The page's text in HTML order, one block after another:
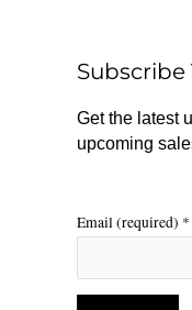
k
r
a
m
Get the latest
upcoming
Email (required) *